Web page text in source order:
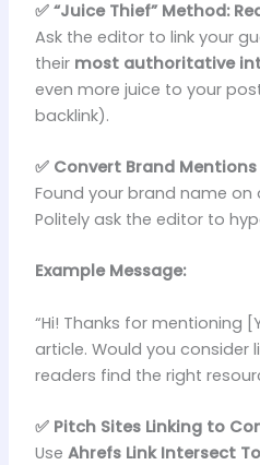
✅ “Juice Thief” Method:
Ask the editor to link your
their most authoritative
even more juice to your
backlink).
✅ Convert Brand
Found your brand name on
Politely ask the editor to
Example Message:
“Hi! Thanks for mentioning
article. Would you consider
readers find the right
✅ Pitch Sites Linking to
Use Ahrefs Link Intersect